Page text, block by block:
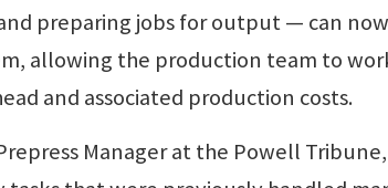
preparing jobs for output — can
allowing the production team to
and associated production costs.
Manager at the Powell